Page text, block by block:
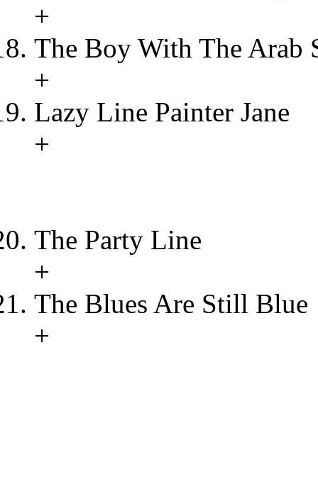
+
The Boy With The Arab
+
Lazy Line Painter Jane
+
The Party Line
+
The Blues Are Still Blue
+